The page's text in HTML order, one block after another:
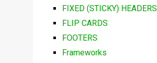
FIXED (STICKY) HEADERS
FLIP CARDS
FOOTERS
Frameworks